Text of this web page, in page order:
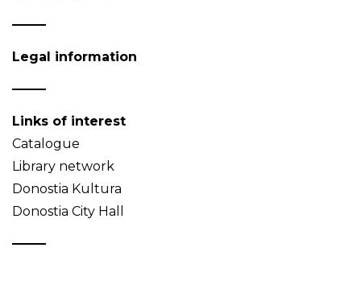
Legal information
Links of interest
Catalogue
Library network
Donostia Kultura
Donostia City Hall